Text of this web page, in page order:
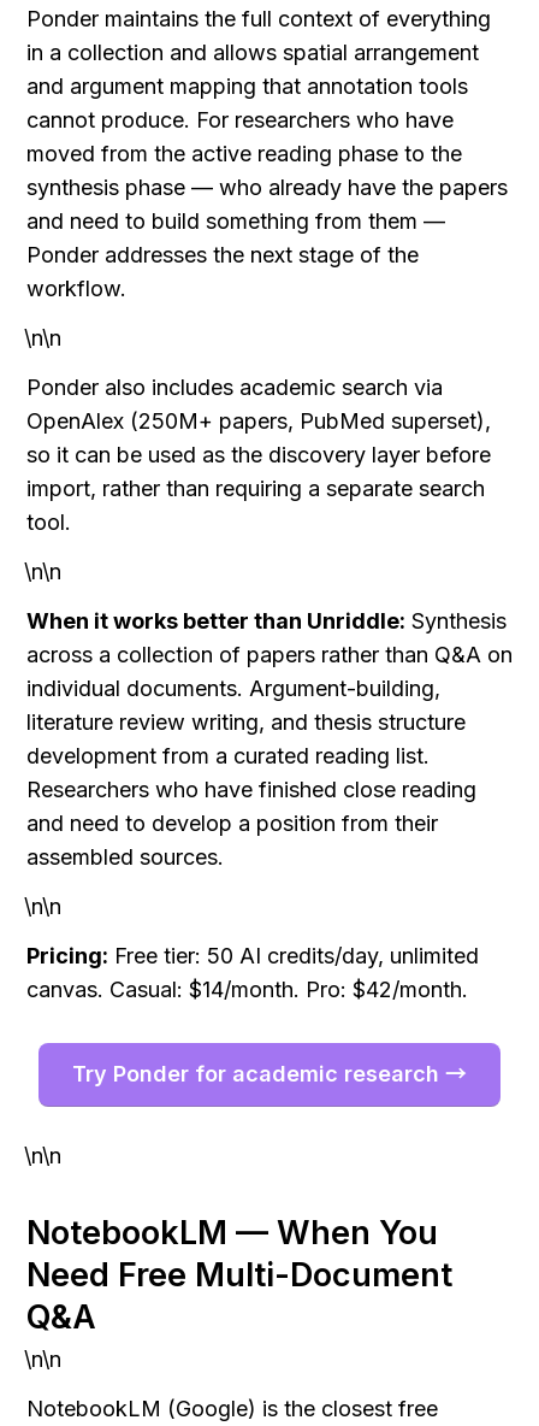
Ponder maintains the full context of everything
in a collection and allows spatial arrangement
and argument mapping that annotation tools
cannot produce. For researchers who have
moved from the active reading phase to the
synthesis phase — who already have the papers
and need to build something from them —
Ponder addresses the next stage of the
workflow.
\n\n
Ponder also includes academic search via
OpenAlex (250M+ papers, PubMed superset),
so it can be used as the discovery layer before
import, rather than requiring a separate search
tool.
\n\n
When it works better than Unriddle: Synthesis
across a collection of papers rather than Q&A on
individual documents. Argument-building,
literature review writing, and thesis structure
development from a curated reading list.
Researchers who have finished close reading
and need to develop a position from their
assembled sources.
\n\n
Pricing: Free tier: 50 AI credits/day, unlimited
canvas. Casual: $14/month. Pro: $42/month.
Try Ponder for academic research →
\n\n
NotebookLM — When You
Need Free Multi-Document
Q&A
\n\n
NotebookLM (Google) is the closest free